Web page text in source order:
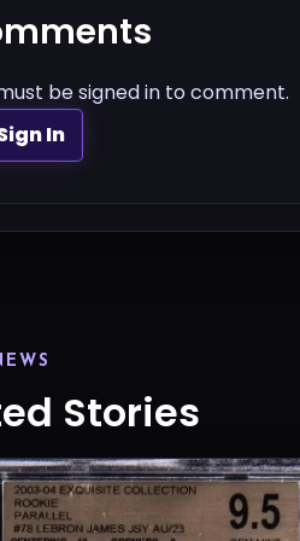
be signed in to comment.
In
Stories